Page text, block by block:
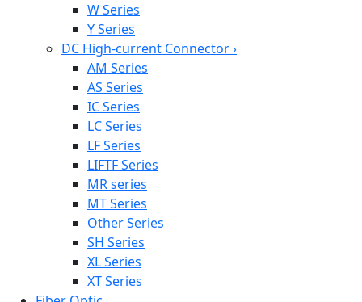
W Series
Y Series
DC High-current Connector›
AM Series
AS Series
IC Series
LC Series
LF Series
LIFTF Series
MR series
MT Series
Other Series
SH Series
XL Series
XT Series